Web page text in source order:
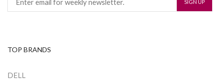
TOP BRANDS
DELL